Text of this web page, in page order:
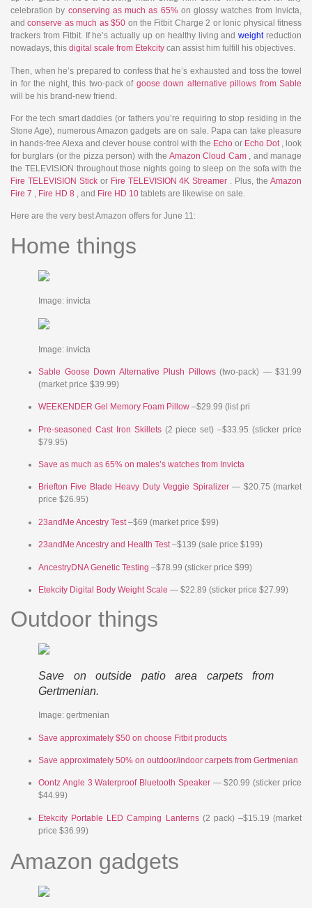
celebration by conserving as much as 65%on glossy watches from Invicta,
andconserve as much as $50 on the Fitbit Charge 2 or Ionic physical fitness
trackers from Fitbit. If he’s actually up on healthy living andweightreduction
nowadays, this digital scale from Etekcity can assist him fulfill his objectives.
Then, when he’s prepared to confess that he’s exhausted and toss the towel
in for the night, this two-pack of goose down alternative pillows from Sable
will be his brand-new friend.
For the tech smart daddies (or fathers you’re requiring to stop residing in the
Stone Age), numerous Amazon gadgets are on sale. Papa can take pleasure
in hands-free Alexa and clever house control with the Echo or Echo Dot , look
for burglars (or the pizza person) with the Amazon Cloud Cam , and manage
the TELEVISION throughout those nights going to sleep on the sofa with the
Fire TELEVISION Stick or Fire TELEVISION 4K Streamer . Plus, theAmazon
Fire 7 , Fire HD 8 , and Fire HD 10 tablets are likewise on sale.
Here are the very best Amazon offers for June 11:
Home things
Image: invicta
Image: invicta
Sable Goose Down Alternative Plush Pillows (two-pack) — $31.99
(market price $39.99)
WEEKENDER Gel Memory Foam Pillow –$29.99 (list pri
Pre-seasoned Cast Iron Skillets (2 piece set) –$33.95 (sticker price
$79.95)
Save as much as 65% on males’s watches from Invicta
Briefton Five Blade Heavy Duty Veggie Spiralizer— $20.75 (market
price $26.95)
23andMe Ancestry Test–$69 (market price $99)
23andMe Ancestry and Health Test–$139 (sale price $199)
AncestryDNA Genetic Testing –$78.99 (sticker price $99)
Etekcity Digital Body Weight Scale — $22.89 (sticker price $27.99)
Outdoor things
Save on outside patio area carpets from
Gertmenian.
Image: gertmenian
Save approximately $50 on choose Fitbit products
Save approximately 50% on outdoor/indoor carpets from Gertmenian
Oontz Angle 3 Waterproof Bluetooth Speaker — $20.99 (sticker price
$44.99)
Etekcity Portable LED Camping Lanterns (2 pack) –$15.19 (market
price $36.99)
Amazon gadgets